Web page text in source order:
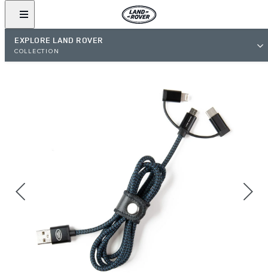
EXPLORE LAND ROVER
COLLECTION